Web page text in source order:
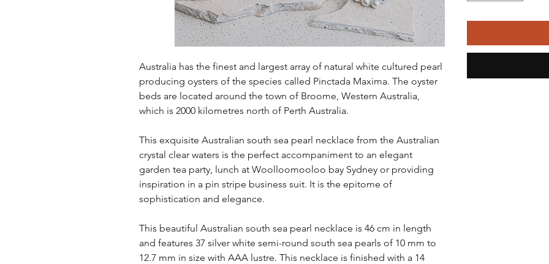
Australia has the finest and largest array of natural white cultured pearl
producing oysters of the species called Pinctada Maxima. The oyster
beds are located around the town of Broome, Western Australia,
which is 2000 kilometres north of Perth Australia.
This exquisite Australian south sea pearl necklace from the Australian
crystal clear waters is the perfect accompaniment to an elegant
garden tea party, lunch at Woolloomooloo bay Sydney or providing
inspiration in a pin stripe business suit. It is the epitome of
sophistication and elegance.
This beautiful Australian south sea pearl necklace is 46 cm in length
and features 37 silver white semi-round south sea pearls of 10 mm to
12.7 mm in size with AAA lustre. This necklace is finished with a 14